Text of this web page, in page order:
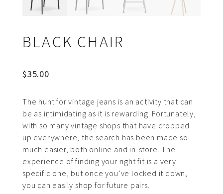
BLACK CHAIR
$35.00
The hunt for vintage jeans is an activity that can
be as intimidating as it is rewarding. Fortunately,
with so many vintage shops that have cropped
up everywhere, the search has been made so
much easier, both online and in-store. The
experience of finding your right fit is a very
specific one, but once you’ve locked it down,
you can easily shop for future pairs.